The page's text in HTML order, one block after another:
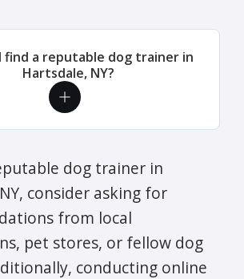
find a reputable dog trainer in
Hartsdale, NY?
dog trainer in
consider asking for
from local
pet stores, or fellow dog
conducting online